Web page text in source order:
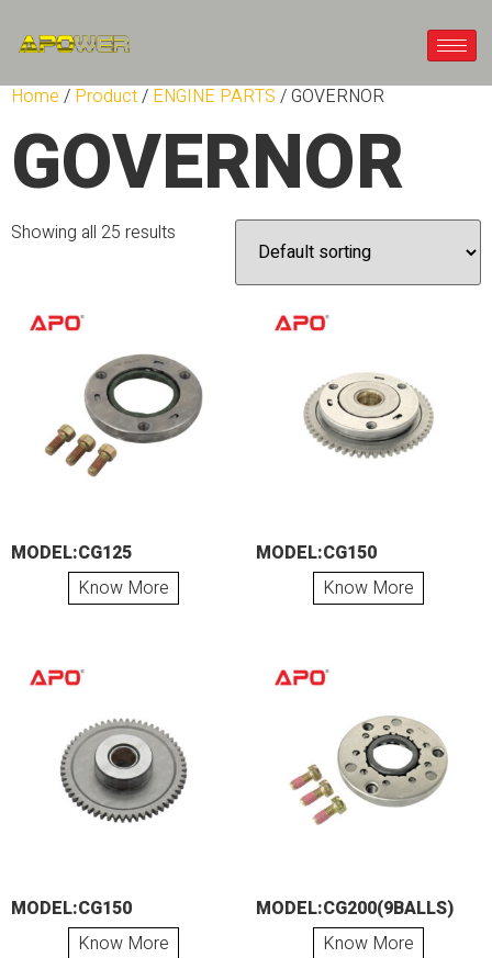
Home / Product/ ENGINE PARTS / GOVERNOR
GOVERNOR
Showing all 25 results
MODEL:CG125
Know More
MODEL:CG150
Know More
MODEL:CG150
Know More
MODEL:CG200(9BALLS)
Know More